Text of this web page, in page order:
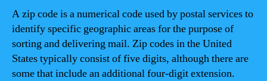
A zip code is a numerical code used by postal services to
identify specific geographic areas for the purpose of
sorting and delivering mail. Zip codes in the United
States typically consist of five digits, although there are
some that include an additional four-digit extension.